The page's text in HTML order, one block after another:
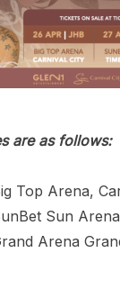
are as follows:
Top Arena,
Sun
Arena